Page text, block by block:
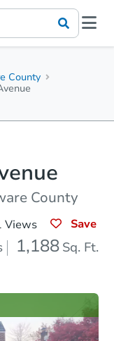
County
County
Views Save
1,188 Sq. Ft.